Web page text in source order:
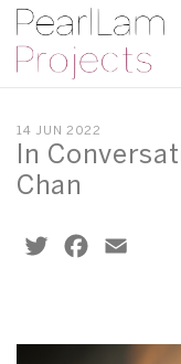
14 JUN 2022
In
Chan
TwitterFacebook